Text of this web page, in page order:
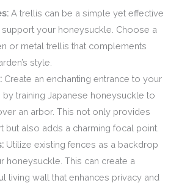
A trellis can be a simple yet effective
your honeysuckle. Choose a
or metal trellis that complements
style.
Create an enchanting entrance to your
by training Japanese honeysuckle to
an arbor. This not only provides
but also adds a charming focal point.
Utilize existing fences as a backdrop
honeysuckle. This can create a
living wall that enhances privacy and